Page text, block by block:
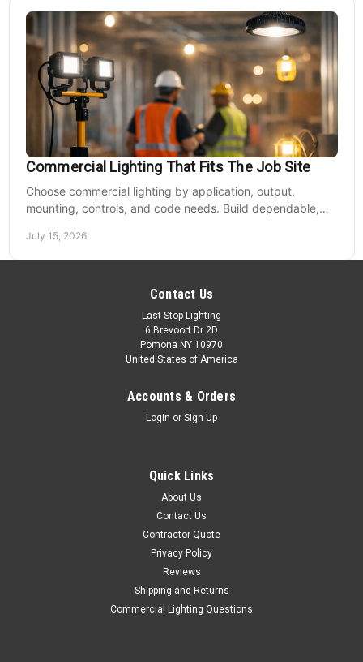
Commercial Lighting That Fits The Job Site
Choose commercial lighting by application, output,
mounting, controls, and code needs. Build dependable,
July 15, 2026
Contact Us
Last Stop Lighting
6 Brevoort Dr 2D
Pomona NY 10970
United States of America
Accounts & Orders
Login or Sign Up
Quick Links
About Us
Contact Us
Contractor Quote
Privacy Policy
Reviews
Shipping and Returns
Commercial Lighting Questions